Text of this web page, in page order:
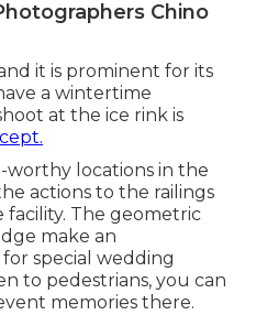
Chino
it is prominent for its
a wintertime
at the ice rink is
worthy locations in the
actions to the railings
The geometric
make an
special wedding
to pedestrians, you can
memories there.